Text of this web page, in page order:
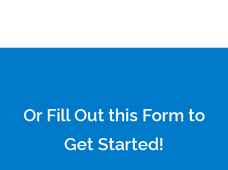
Or Fill Out this Form to
Get Started!